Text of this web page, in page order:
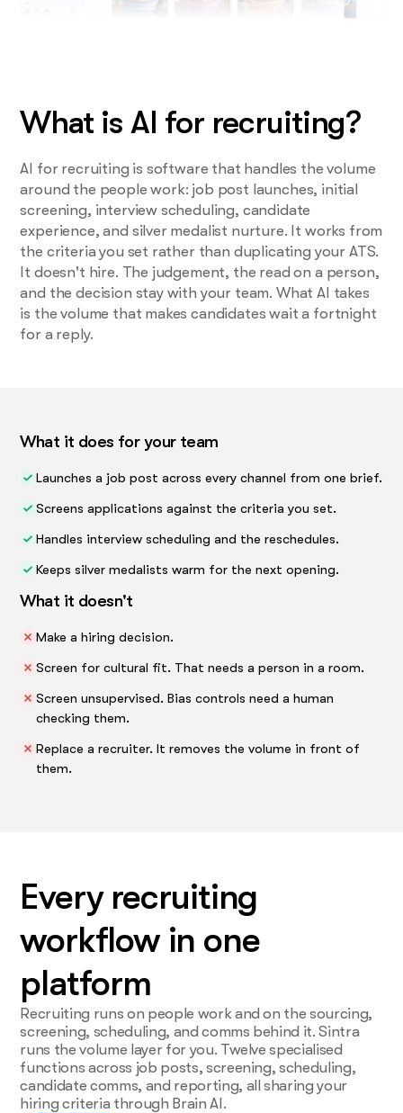
What is AI for recruiting?
AI for recruiting is software that handles the volume
around the people work: job post launches, initial
screening, interview scheduling, candidate
experience, and silver medalist nurture. It works from
the criteria you set rather than duplicating your ATS.
It doesn't hire. The judgement, the read on a person,
and the decision stay with your team. What AI takes
is the volume that makes candidates wait a fortnight
for a reply.
What it does for your team
Launches a job post across every channel from one brief.
Screens applications against the criteria you set.
Handles interview scheduling and the reschedules.
Keeps silver medalists warm for the next opening.
What it doesn't
Make a hiring decision.
Screen for cultural fit. That needs a person in a room.
Screen unsupervised. Bias controls need a human
checking them.
Replace a recruiter. It removes the volume in front of
them.
Every recruiting
workflow in one
platform
Recruiting runs on people work and on the sourcing,
screening, scheduling, and comms behind it. Sintra
runs the volume layer for you. Twelve specialised
functions across job posts, screening, scheduling,
candidate comms, and reporting, all sharing your
hiring criteria through Brain AI.